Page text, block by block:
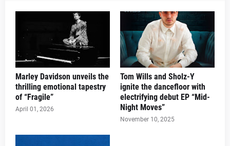
Marley Davidson unveils the
thrilling emotional tapestry
of “Fragile”
April 01, 2026
Tom Wills and Sholz-Y
ignite the dancefloor with
electrifying debut EP “Mid-
Night Moves”
November 10, 2025